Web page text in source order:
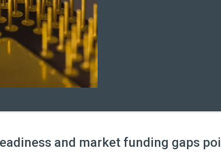
and market funding gaps